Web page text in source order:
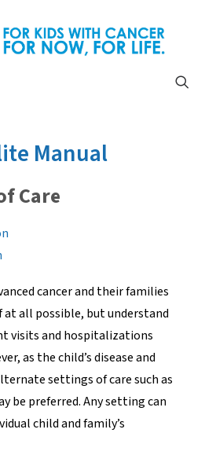
Manual
Care
cancer and their families
all possible, but understand
visits and hospitalizations
as the child’s disease and
settings of care such as
be preferred. Any setting can
child and family’s